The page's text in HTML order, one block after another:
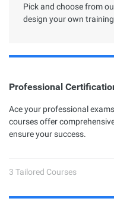
Pick and choose from
design your own
Professional
Ace your professional
courses offer
ensure your success.
3 Tailored Courses
Alibaba Cloud
Alibaba Cloud
certifications across